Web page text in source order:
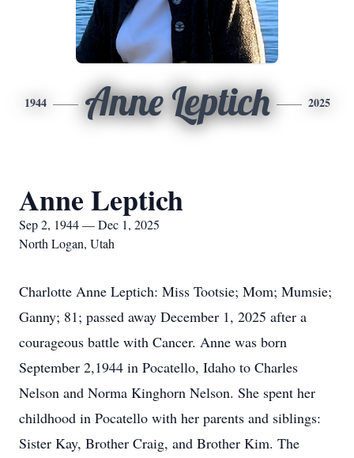
1944 Anne Leptich 2025
Anne Leptich
Sep 2, 1944 — Dec 1, 2025
North Logan, Utah
Charlotte Anne Leptich: Miss Tootsie; Mom; Mumsie;
Ganny; 81; passed away December 1, 2025 after a
courageous battle with Cancer. Anne was born
September 2,1944 in Pocatello, Idaho to Charles
Nelson and Norma Kinghorn Nelson. She spent her
childhood in Pocatello with her parents and siblings:
Sister Kay, Brother Craig, and Brother Kim. The